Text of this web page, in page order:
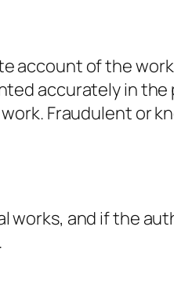
account of the
accurately in the
Fraudulent or
and if the